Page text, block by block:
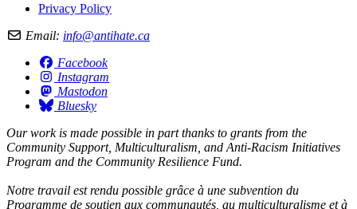
Privacy Policy
Email: info@antihate.ca
Facebook
Instagram
Mastodon
Bluesky
Our work is made possible in part thanks to grants from the
Community Support, Multiculturalism, and Anti-Racism Initiatives
Program and the Community Resilience Fund.
Notre travail est rendu possible grâce à une subvention du
Programme de soutien aux communautés, au multiculturalisme et à